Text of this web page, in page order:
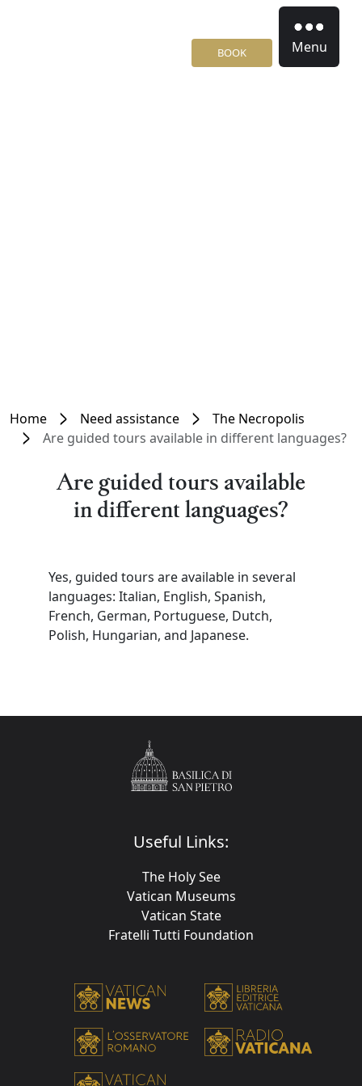
BOOK Menu
Home Need assistance
The Necropolis
Are guided tours available in different languages?
Are guided tours available
in different languages?
Yes, guided tours are available in several
languages: Italian, English, Spanish,
French, German, Portuguese, Dutch,
Polish, Hungarian, and Japanese.
Useful Links:
The Holy See
Vatican Museums
Vatican State
Fratelli Tutti Foundation